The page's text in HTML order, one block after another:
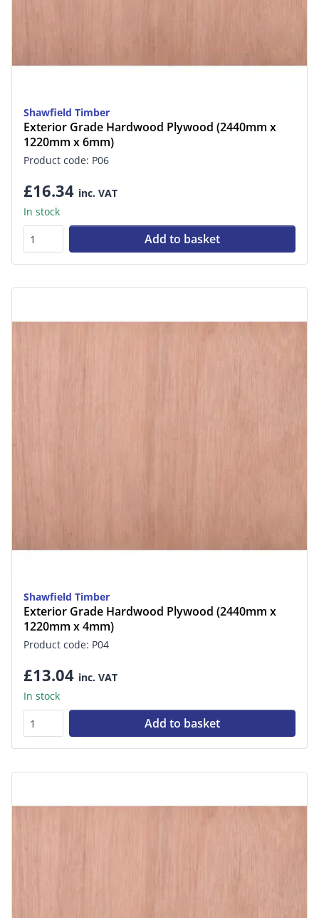
Shawfield Timber
Exterior Grade Hardwood Plywood (2440mm x
1220mm x 6mm)
Product code: P06
£16.34 inc. VAT
In stock
Add to basket
Shawfield Timber
Exterior Grade Hardwood Plywood (2440mm x
1220mm x 4mm)
Product code: P04
£13.04 inc. VAT
In stock
Add to basket